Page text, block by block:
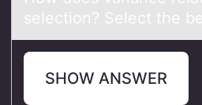
selection? Select the
SHOW ANSWER